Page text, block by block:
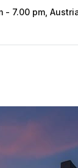
- 7.00 pm,